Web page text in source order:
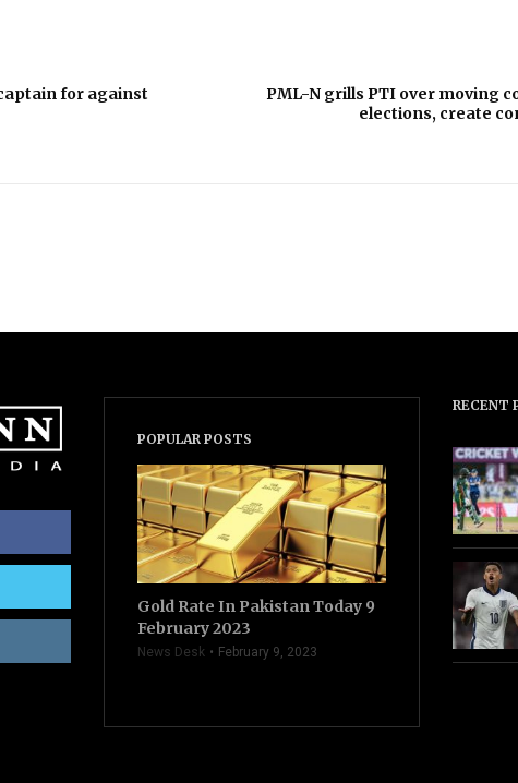
for against
PML-N grills PTI over moving
elections, create
POPULAR POSTS
Gold Rate In Pakistan Today 9
February 2023
News Desk February 9, 2023
RECENT